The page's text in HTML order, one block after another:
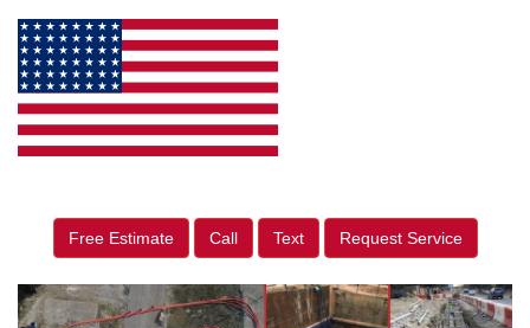
Free Estimate Call Text Request Service